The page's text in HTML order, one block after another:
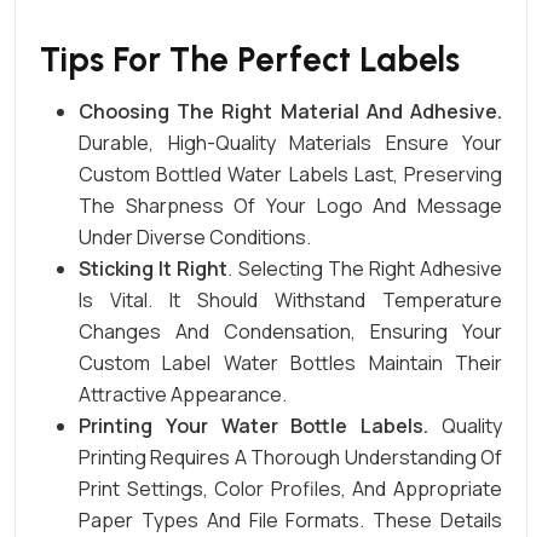
Tips For The Perfect Labels
Choosing The Right Material And Adhesive.
Durable, High-Quality Materials Ensure Your
Custom Bottled Water Labels Last, Preserving
The Sharpness Of Your Logo And Message
Under Diverse Conditions.
Sticking It Right. Selecting The Right Adhesive
Is Vital. It Should Withstand Temperature
Changes And Condensation, Ensuring Your
Custom Label Water Bottles Maintain Their
Attractive Appearance.
Printing Your Water Bottle Labels. Quality
Printing Requires A Thorough Understanding Of
Print Settings, Color Profiles, And Appropriate
Paper Types And FileFormats. These Details